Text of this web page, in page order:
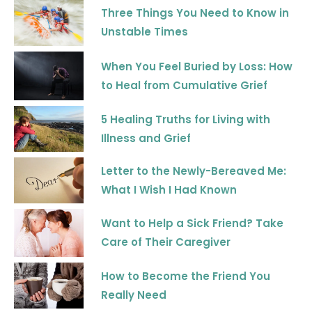
m
Three Things You Need to Know in
Unstable Times
When You Feel Buried by Loss: How
to Heal from Cumulative Grief
5 Healing Truths for Living with
Illness and Grief
Letter to the Newly-Bereaved Me:
What I Wish I Had Known
Want to Help a Sick Friend? Take
Care of Their Caregiver
How to Become the Friend You
Really Need